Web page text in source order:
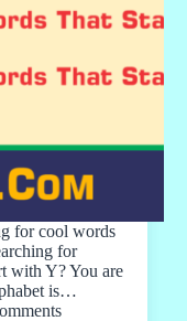
for cool words
for
with Y? You are
is…